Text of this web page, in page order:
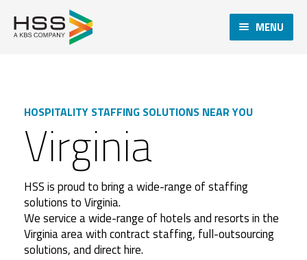
MENU
HOSPITALITY STAFFING SOLUTIONS NEAR YOU
Virginia
HSS is proud to bring a wide-range of staffing
solutions to Virginia.
We service a wide-range of hotels and resorts in the
Virginia area with contract staffing, full-outsourcing
solutions, and direct hire.